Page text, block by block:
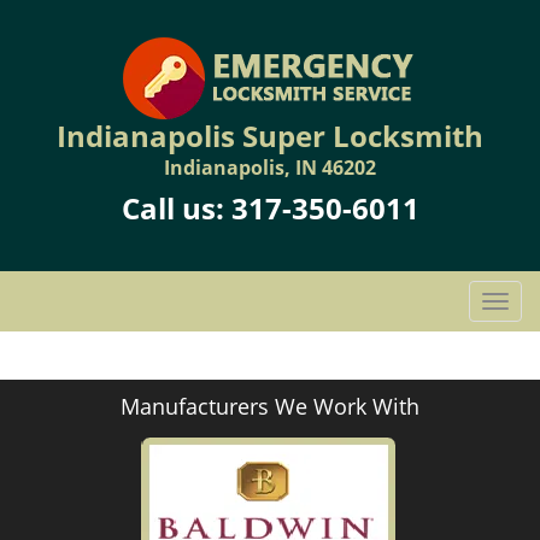
Indianapolis Super Locksmith
Indianapolis, IN 46202
Call us: 317-350-6011
T
o
g
Manufacturers We Work With